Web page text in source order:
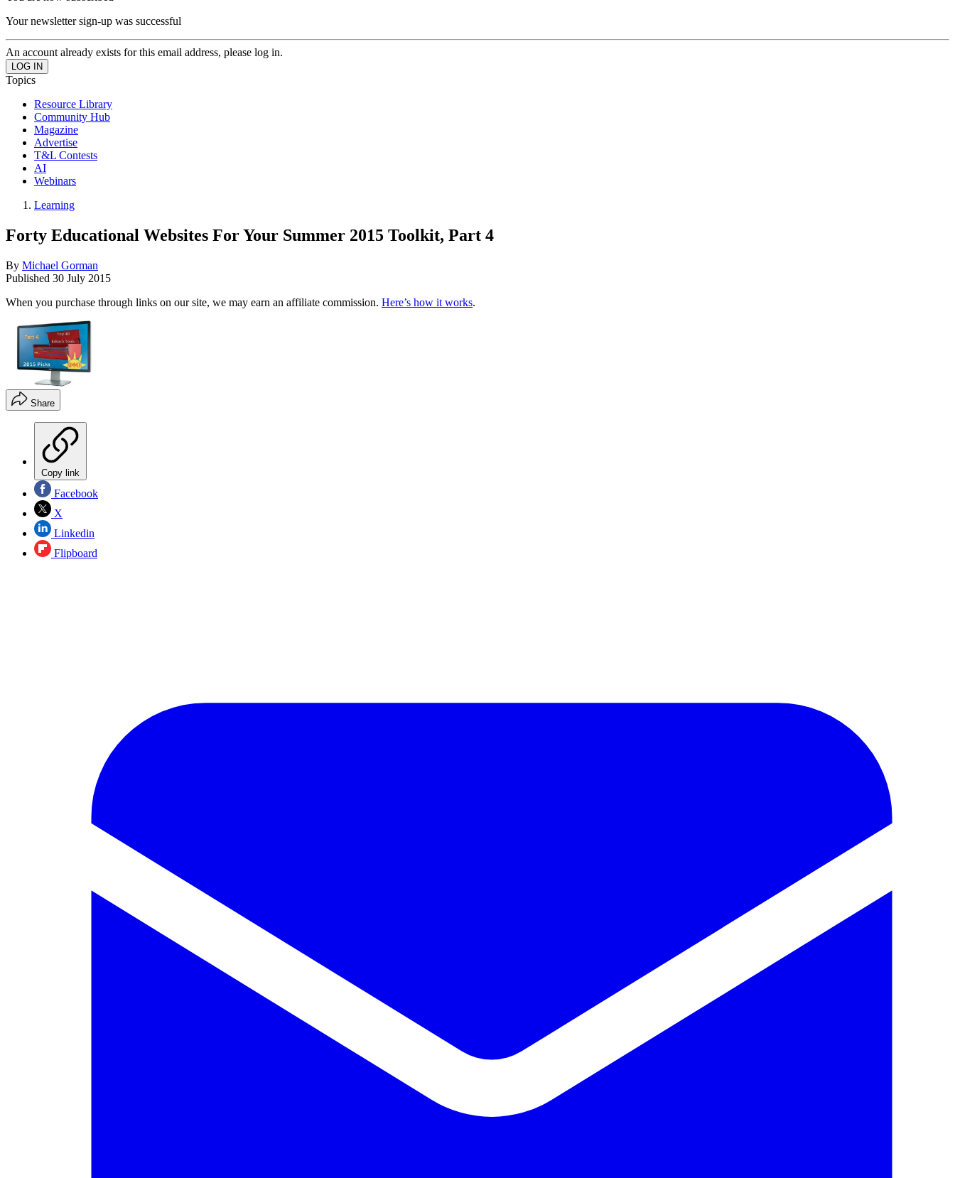
Your newsletter sign-up was successful
An account already exists for this email address, please log in.
Topics
Resource Library
Community Hub
Magazine
Advertise
T&L Contests
AI
Webinars
Learning
Forty Educational Websites For Your Summer 2015 Toolkit, Part 4
By Michael Gorman
Published 30 July 2015
When you purchase through links on our site, we may earn an affiliate commission. Here’s how it works.
Share
Copy link
Facebook
X
Linkedin
Flipboard